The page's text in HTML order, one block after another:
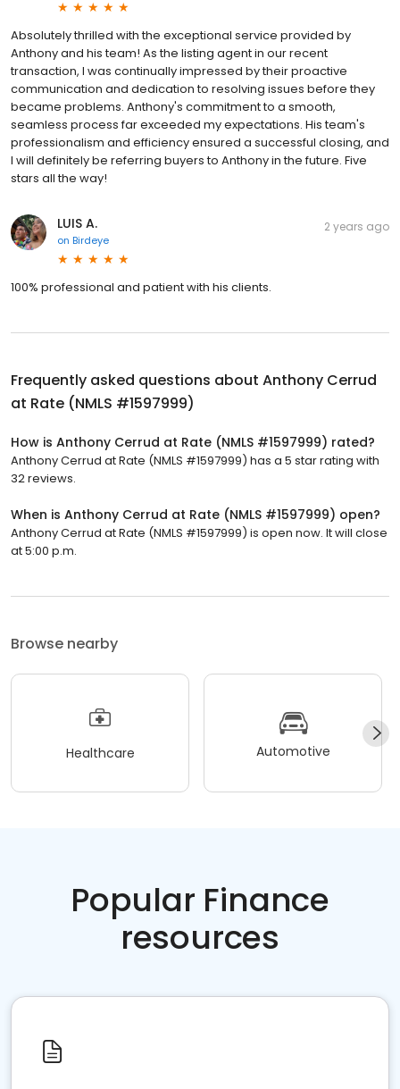
Absolutely thrilled with the exceptional service provided by
Anthony and his team! As the listing agent in our recent
transaction, I was continually impressed by their proactive
communication and dedication to resolving issues before they
became problems. Anthony's commitment to a smooth,
seamless process far exceeded my expectations. His team's
professionalism and efficiency ensured a successful closing, and
I will definitely be referring buyers to Anthony in the future. Five
stars all the way!
LUIS A.
on Birdeye
2 years ago
100% professional and patient with his clients.
Frequently asked questions about Anthony Cerrud
at Rate (NMLS #1597999)
How is Anthony Cerrud at Rate (NMLS #1597999) rated?
Anthony Cerrud at Rate (NMLS #1597999) has a 5 star rating with
32 reviews.
When is Anthony Cerrud at Rate (NMLS #1597999) open?
Anthony Cerrud at Rate (NMLS #1597999) is open now. It will close
at 5:00 p.m.
Browse nearby
Healthcare Automotive
Popular Finance
resources